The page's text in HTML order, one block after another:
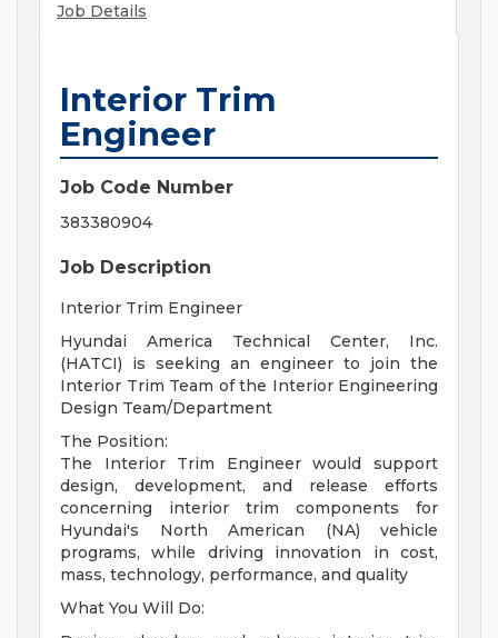
Job Details
Interior Trim
Engineer
Job Code Number
383380904
Job Description
Interior Trim Engineer
Hyundai America Technical Center, Inc.
(HATCI) is seeking an engineer to join the
Interior Trim Team of the Interior Engineering
Design Team/Department
The Position:
The Interior Trim Engineer would support
design, development, and release efforts
concerning interior trim components for
Hyundai's North American (NA) vehicle
programs, while driving innovation in cost,
mass, technology, performance, and quality
What You Will Do: